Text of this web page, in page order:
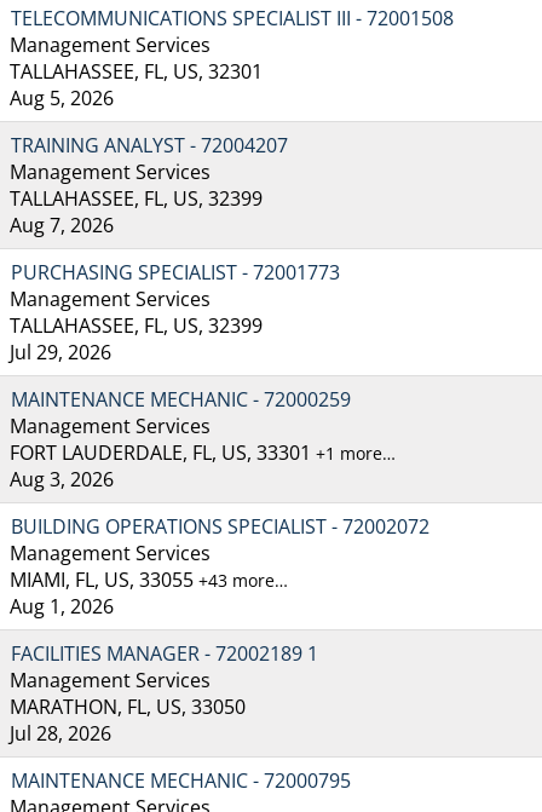
TELECOMMUNICATIONS SPECIALIST III - 72001508
Management Services
TALLAHASSEE, FL, US, 32301
Aug 5, 2026
TRAINING ANALYST - 72004207
Management Services
TALLAHASSEE, FL, US, 32399
Aug 7, 2026
PURCHASING SPECIALIST - 72001773
Management Services
TALLAHASSEE, FL, US, 32399
Jul 29, 2026
MAINTENANCE MECHANIC - 72000259
Management Services
FORT LAUDERDALE, FL, US, 33301 +1 more…
Aug 3, 2026
BUILDING OPERATIONS SPECIALIST - 72002072
Management Services
MIAMI, FL, US, 33055 +43 more…
Aug 1, 2026
FACILITIES MANAGER - 72002189 1
Management Services
MARATHON, FL, US, 33050
Jul 28, 2026
MAINTENANCE MECHANIC - 72000795
Management Services